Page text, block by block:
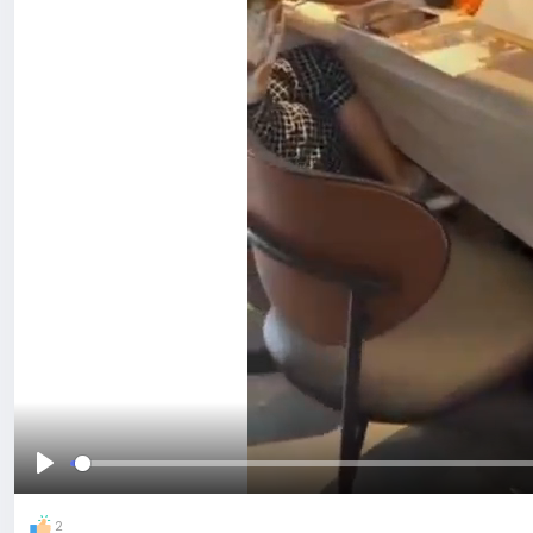
Play
2